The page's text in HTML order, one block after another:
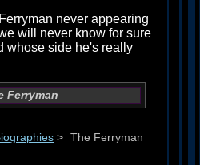
never appearing
will never know for sure
whose side he's really
Ferryman
> The Ferryman